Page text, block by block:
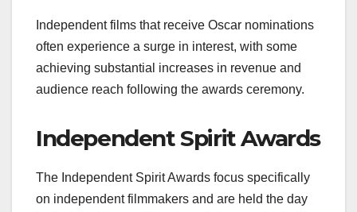
Independent films that receive Oscar nominations
often experience a surge in interest, with some
achieving substantial increases in revenue and
audience reach following the awards ceremony.
Independent Spirit Awards
The Independent Spirit Awards focus specifically
on independent filmmakers and are held the day